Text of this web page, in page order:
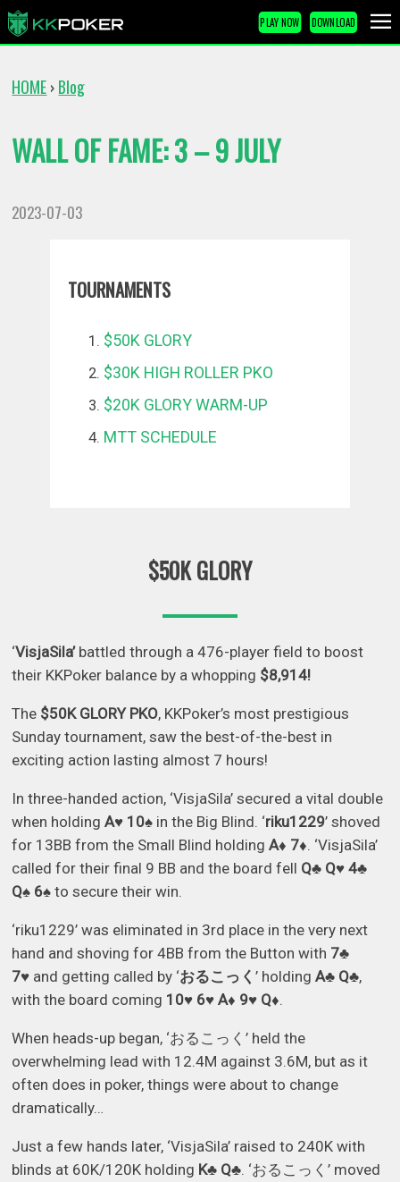
PLAY NOW DOWNLOAD
HOME › Blog
WALL OF FAME: 3 – 9 JULY
2023-07-03
TOURNAMENTS
$50K GLORY
$30K HIGH ROLLER PKO
$20K GLORY WARM-UP
MTT SCHEDULE
$50K GLORY
‘VisjaSila’ battled through a 476-player field to boost
their KKPoker balance by a whopping $8,914!
The $50K GLORY PKO, KKPoker’s most prestigious
Sunday tournament, saw the best-of-the-best in
exciting action lasting almost 7 hours!
In three-handed action, ‘VisjaSila’ secured a vital double
when holdingA♥ 10♠ in the Big Blind. ‘riku1229’ shoved
for 13BB from the Small Blind holdingA♦ 7♦ . ‘VisjaSila’
called for their final 9 BB and the board fell Q♣ Q♥ 4♣
Q♠ 6♠ to secure their win.
‘riku1229’ was eliminated in 3rd place in the very next
hand and shoving for 4BB from the Button with 7♣
7♥ and getting called by ‘おるこっく’ holdingA♣ Q♣,
with the board coming 10♥ 6♥ A♦ 9♥ Q♦
When heads-up began, ‘おるこっく’ held the
overwhelming lead with 12.4M against 3.6M, but as it
often does in poker, things were about to change
dramatically…
Just a few hands later, ‘VisjaSila’ raised to 240K with
blinds at 60K/120K holding K♣ Q♣ . ‘おるこっく’ moved